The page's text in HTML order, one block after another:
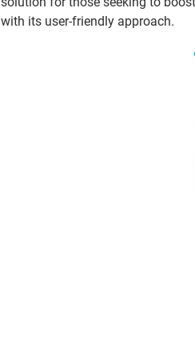
with its user-friendly approach.